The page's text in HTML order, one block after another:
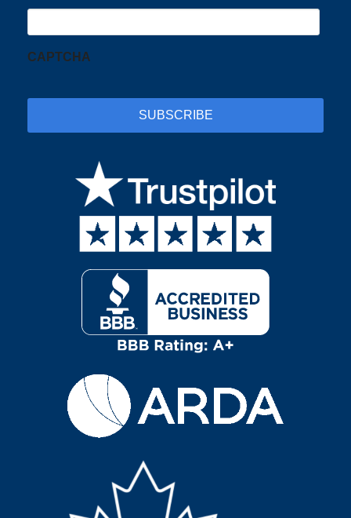
CAPTCHA